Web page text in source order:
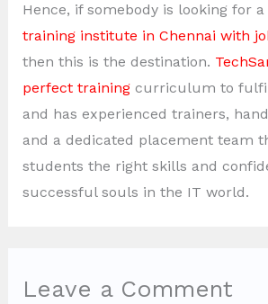
Hence, if somebody is looking for
training institute in Chennai with
then this is the destination.
perfect trainingcurriculum to
and has experienced trainers,
and a dedicated placement team
students the right skills and
successful souls in the IT world.
Leave a Comment